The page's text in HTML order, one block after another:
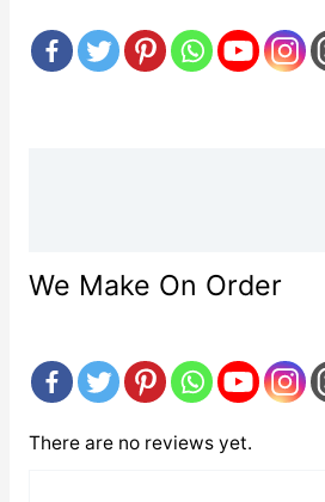
We Make On Order
There are no reviews yet.